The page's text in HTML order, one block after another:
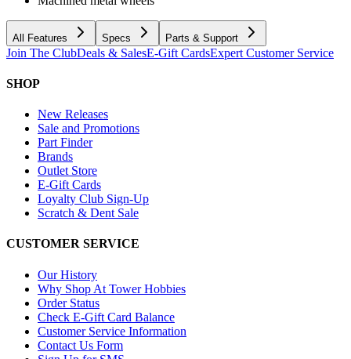
All Features Specs Parts & Support
Join The ClubDeals & SalesE-Gift CardsExpert Customer Service
SHOP
New Releases
Sale and Promotions
Part Finder
Brands
Outlet Store
E-Gift Cards
Loyalty Club Sign-Up
Scratch & Dent Sale
CUSTOMER SERVICE
Our History
Why Shop At Tower Hobbies
Order Status
Check E-Gift Card Balance
Customer Service Information
Contact Us Form